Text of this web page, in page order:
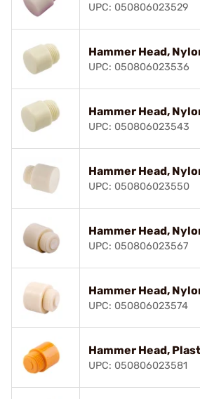
UPC: 050806023529
Hammer Head,
UPC: 050806023536
Hammer Head,
UPC: 050806023543
Hammer Head,
UPC: 050806023550
Hammer Head,
UPC: 050806023567
Hammer Head,
UPC: 050806023574
Hammer Head,
UPC: 050806023581